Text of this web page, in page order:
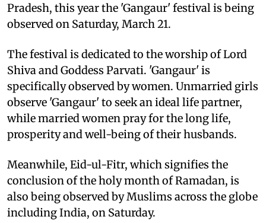
Pradesh, this year the 'Gangaur' festival is being
observed on Saturday, March 21.
The festival is dedicated to the worship of Lord
Shiva and Goddess Parvati. 'Gangaur' is
specifically observed by women. Unmarried girls
observe 'Gangaur' to seek an ideal life partner,
while married women pray for the long life,
prosperity and well-being of their husbands.
Meanwhile, Eid-ul-Fitr, which signifies the
conclusion of the holy month of Ramadan, is
also being observed by Muslims across the globe
including India, on Saturday.